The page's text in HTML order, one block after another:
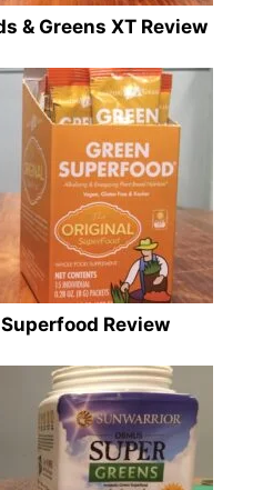
& Greens XT Review
Review